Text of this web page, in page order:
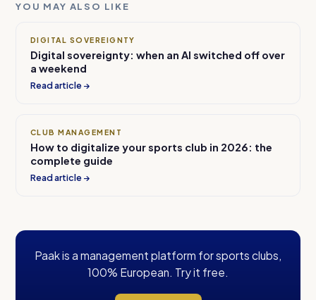
YOU MAY ALSO LIKE
DIGITAL SOVEREIGNTY
Digital sovereignty: when an AI switched off over
a weekend
Read article →
CLUB MANAGEMENT
How to digitalize your sports club in 2026: the
complete guide
Read article →
Paak is a management platform for sports clubs,
100% European. Try it free.